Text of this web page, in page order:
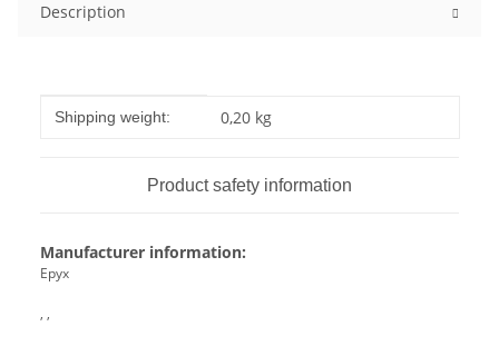
Description
Item information
Value
Shipping weight: 0,20 kg
Product safety information
Manufacturer information:
Epyx
, ,